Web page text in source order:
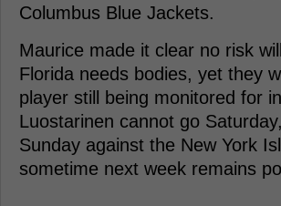
Columbus Blue Jackets.
Maurice made it clear no risk
Florida needs bodies, yet they
player still being monitored for
Luostarinen cannot go
Sunday against the New York
sometime next week remains